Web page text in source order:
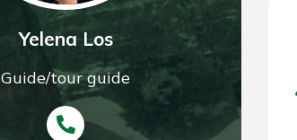
Yelena Los
Guide/tour guide